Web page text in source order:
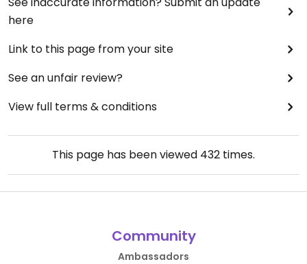
here
Link to this page from your site
See an unfair review?
View full terms & conditions
This page has been viewed 432 times.
Community
Ambassadors